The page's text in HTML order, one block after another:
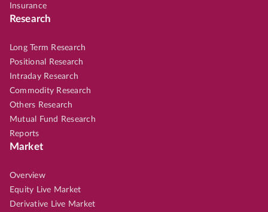
Insurance
Research
Long Term Research
Positional Research
Intraday Research
Commodity Research
Others Research
Mutual Fund Research
Reports
Market
Overview
Equity Live Market
Derivative Live Market